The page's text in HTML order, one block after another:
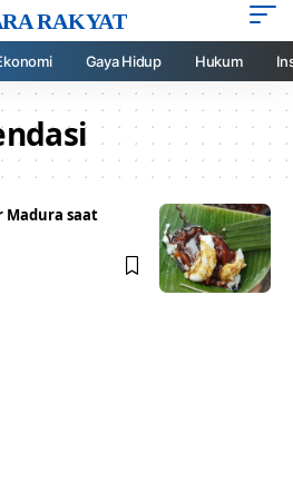
RAKYAT
Gaya Hidup Hukum
Madura saat